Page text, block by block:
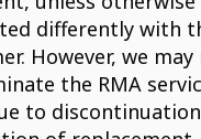
differently with
However, we may
the RMA
to